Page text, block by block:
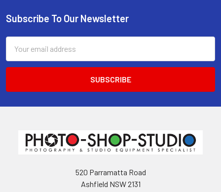
Footer
Subscribe To Our Newsletter
Address
520 Parramatta Road
Ashfield NSW 2131